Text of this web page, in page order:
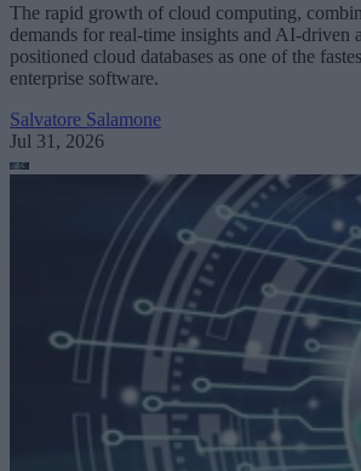
The rapid growth of cloud computing,
demands for real-time insights and AI-driven
positioned cloud databases as one of the
enterprise software.
Salvatore Salamone
Jul 31, 2026